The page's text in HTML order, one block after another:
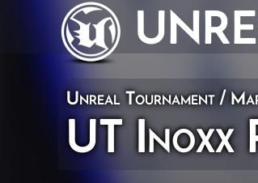
Unreal Tournament/
UT Inoxx